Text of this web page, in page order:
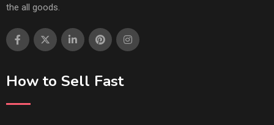
the all goods.
How to Sell Fast